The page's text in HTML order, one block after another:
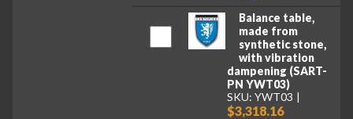
Balance table,
made from
synthetic stone,
with vibration
dampening (SART-
PN YWT03)
SKU: YWT03
$3,318.16